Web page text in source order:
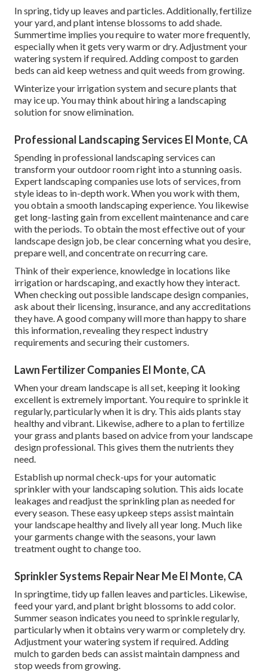
In spring, tidy up leaves and particles. Additionally, fertilize
your yard, and plant intense blossoms to add shade.
Summertime implies you require to water more frequently,
especially when it gets very warm or dry. Adjustment your
watering system if required. Adding compost to garden
beds can aid keep wetness and quit weeds from growing.
Winterize your irrigation system and secure plants that
may ice up. You may think about hiring a landscaping
solution for snow elimination.
Professional Landscaping Services El Monte, CA
Spending in professional landscaping services can
transform your outdoor room right into a stunning oasis.
Expert landscaping companies use lots of services, from
style ideas to in-depth work. When you work with them,
you obtain a smooth landscaping experience. You likewise
get long-lasting gain from excellent maintenance and care
with the periods. To obtain the most effective out of your
landscape design job, be clear concerning what you desire,
prepare well, and concentrate on recurring care.
Think of their experience, knowledge in locations like
irrigation or hardscaping, and exactly how they interact.
When checking out possible landscape design companies,
ask about their licensing, insurance, and any accreditations
they have. A good company will more than happy to share
this information, revealing they respect industry
requirements and securing their customers.
Lawn Fertilizer Companies El Monte, CA
When your dream landscape is all set, keeping it looking
excellent is extremely important. You require to sprinkle it
regularly, particularly when it is dry. This aids plants stay
healthy and vibrant. Likewise, adhere to a plan to fertilize
your grass and plants based on advice from your landscape
design professional. This gives them the nutrients they
need.
Establish up normal check-ups for your automatic
sprinkler with your landscaping solution. This aids locate
leakages and readjust the sprinkling plan as needed for
every season. These easy upkeep steps assist maintain
your landscape healthy and lively all year long. Much like
your garments change with the seasons, your lawn
treatment ought to change too.
Sprinkler Systems Repair Near Me El Monte, CA
In springtime, tidy up fallen leaves and particles. Likewise,
feed your yard, and plant bright blossoms to add color.
Summer season indicates you need to sprinkle regularly,
particularly when it obtains very warm or completely dry.
Adjustment your watering system if required. Adding
mulch to garden beds can assist maintain dampness and
stop weeds from growing.